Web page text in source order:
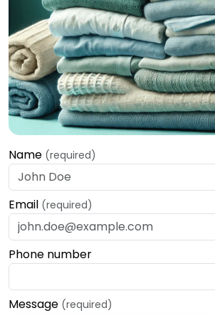
Name (required)
Email (required)
Phone number
Message (required)